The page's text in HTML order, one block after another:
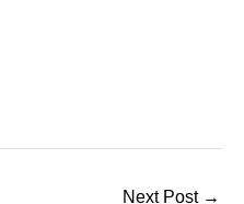
Next Post →